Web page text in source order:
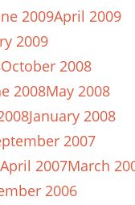
2009April 2009
2009
October 2008
2008May 2008
January 2008
2007
April 2007March
2006